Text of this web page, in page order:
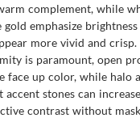
complement, while
emphasize
more vivid and
is paramount, open
face up color, while halo
stones can
contrast without